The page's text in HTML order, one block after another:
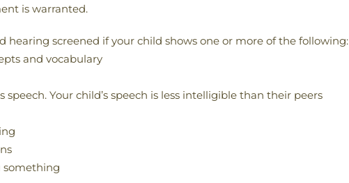
is warranted.
hearing screened if your child shows one or more of the following:
and vocabulary
Your child’s speech is less intelligible than their peers
something